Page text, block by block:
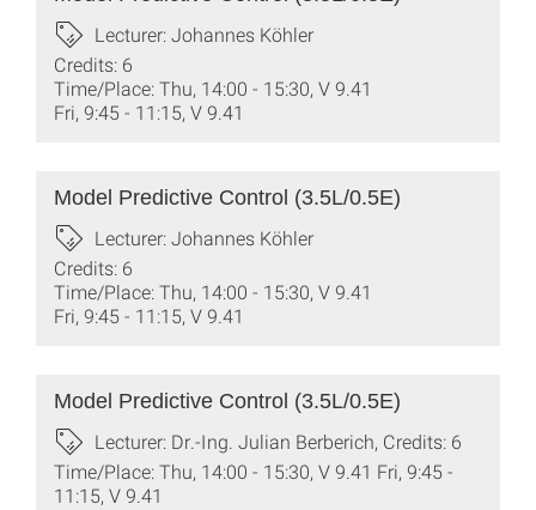
Lecturer: Johannes Köhler
Credits: 6
Time/Place: Thu, 14:00 - 15:30, V 9.41
Fri, 9:45 - 11:15, V 9.41
Model Predictive Control (3.5L/0.5E)
Lecturer: Johannes Köhler
Credits: 6
Time/Place: Thu, 14:00 - 15:30, V 9.41
Fri, 9:45 - 11:15, V 9.41
Model Predictive Control (3.5L/0.5E)
Lecturer: Dr.-Ing. Julian Berberich, Credits: 6
Time/Place: Thu, 14:00 - 15:30, V 9.41 Fri, 9:45 -
11:15, V 9.41